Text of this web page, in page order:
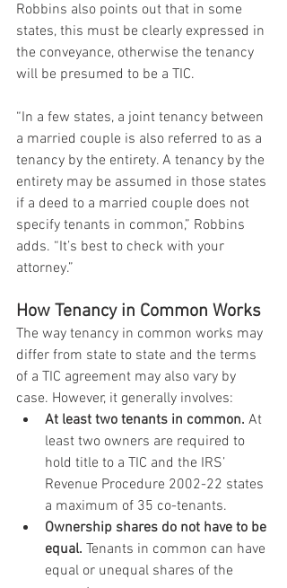
Robbins also points out that in some
states, this must be clearly expressed in
the conveyance, otherwise the tenancy
will be presumed to be a TIC.
“In a few states, a joint tenancy between
a married couple is also referred to as a
tenancy by the entirety. A tenancy by the
entirety may be assumed in those states
if a deed to a married couple does not
specify tenants in common,” Robbins
adds. “It’s best to check with your
attorney.”
How Tenancy in Common Works
The way tenancy in common works may
differ from state to state and the terms
of a TIC agreement may also vary by
case. However, it generally involves:
At least two tenants in common. At
least two owners are required to
hold title to a TIC and the IRS’
Revenue Procedure 2002-22 states
a maximum of 35 co-tenants.
Ownership shares do not have to be
equal. Tenants in common can have
equal or unequal shares of the